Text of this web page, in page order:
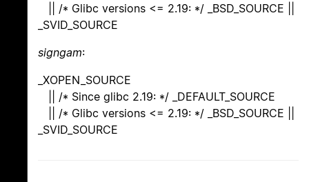
|| /* Glibc versions <= 2.19: */ _BSD_SOURCE ||
_SVID_SOURCE
signgam:
_XOPEN_SOURCE
|| /* Since glibc 2.19: */ _DEFAULT_SOURCE
|| /* Glibc versions <= 2.19: */ _BSD_SOURCE ||
_SVID_SOURCE